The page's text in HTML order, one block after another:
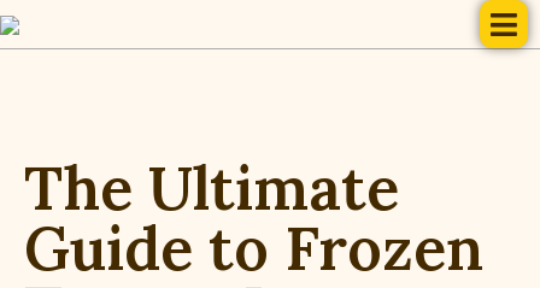
The Ultimate
Guide to Frozen